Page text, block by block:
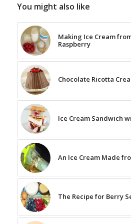
You might also like
Making Ice Cream
Raspberry
Chocolate Ricotta
Ice Cream Sandwich
An Ice Cream Made
The Recipe for Berry